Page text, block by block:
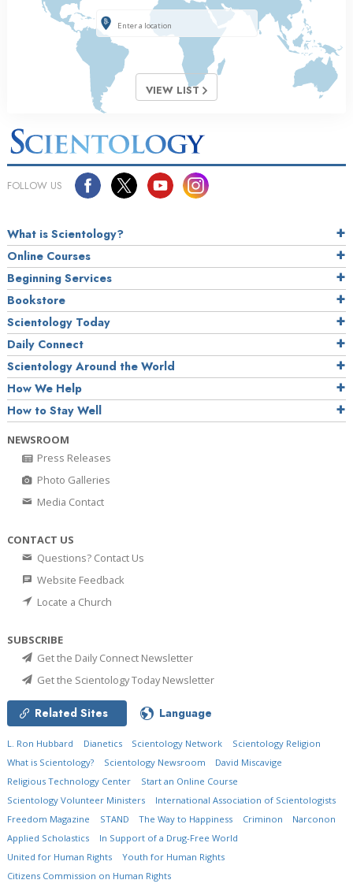
VIEW LIST
FOLLOW US
What is Scientology?
Online Courses
Beginning Services
Bookstore
Scientology Today
Daily Connect
Scientology Around the World
How We Help
How to Stay Well
NEWSROOM
Press Releases
Photo Galleries
Media Contact
CONTACT US
Questions? Contact Us
Website Feedback
Locate a Church
SUBSCRIBE
Get the Daily Connect Newsletter
Get the Scientology Today Newsletter
Related Sites Language
L. Ron Hubbard Dianetics Scientology Network
Scientology Religion
What is Scientology?
Scientology Newsroom
David Miscavige
Religious Technology Center
Start an Online Course
Scientology Volunteer Ministers
International Association of Scientologists
Freedom Magazine
STAND The Way to Happiness Criminon
Narconon
Applied Scholastics
In Support of a Drug-Free World
United for Human Rights
Youth for Human Rights
Citizens Commission on Human Rights